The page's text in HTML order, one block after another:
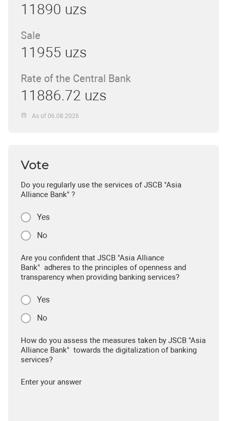
11890 uzs
Sale
11955 uzs
Rate of the Central Bank
11886.72 uzs
As of 06.08.2026
Vote
Do you regularly use the services of JSCB "Asia
Alliance Bank" ?
Yes
No
Are you confident that JSCB "Asia Alliance
Bank" adheres to the principles of openness and
transparency when providing banking services?
Yes
No
How do you assess the measures taken by JSCB "Asia
Alliance Bank" towards the digitalization of banking
services?
Enter your answer